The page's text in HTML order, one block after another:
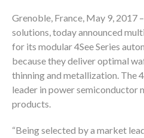
Grenoble, France, May 9, 2017 –
solutions, today announced
for its modular 4See Series
because they deliver optimal
thinning and metallization. The
leader in power
products.
“Being selected by a market